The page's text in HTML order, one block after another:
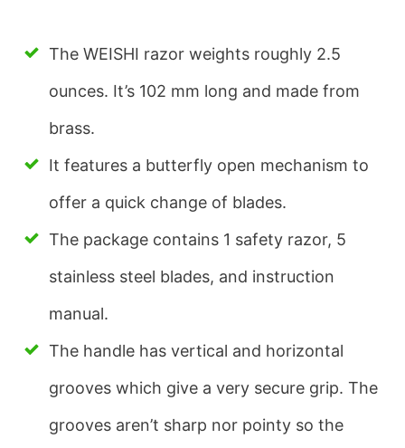
The WEISHI razor weights roughly 2.5
ounces. It’s 102 mm long and made from
brass.
It features a butterfly open mechanism to
offer a quick change of blades.
The package contains 1 safety razor, 5
stainless steel blades, and instruction
manual.
The handle has vertical and horizontal
grooves which give a very secure grip. The
grooves aren’t sharp nor pointy so the